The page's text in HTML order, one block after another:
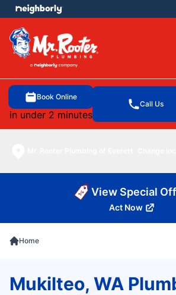
Book Online
in under 2 minutes
Call Us
menu
View Special
Act Now
Home
Mukilteo, WA